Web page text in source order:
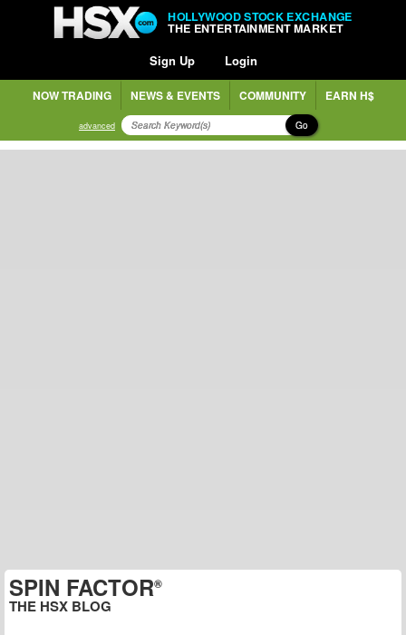
HOLLYWOOD STOCK EXCHANGE
THE ENTERTAINMENT MARKET
Sign Up Login
NOW TRADING NEWS & EVENTS COMMUNITY EARN H$
advanced Go
SPIN FACTOR®
THE HSX BLOG